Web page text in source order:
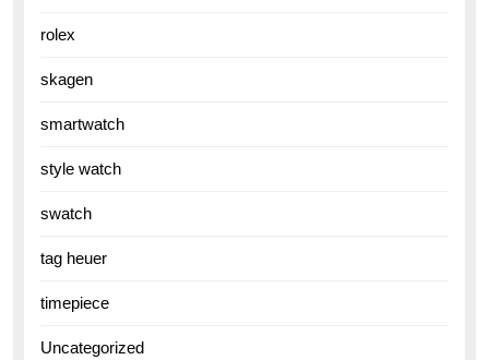
rolex
skagen
smartwatch
style watch
swatch
tag heuer
timepiece
Uncategorized